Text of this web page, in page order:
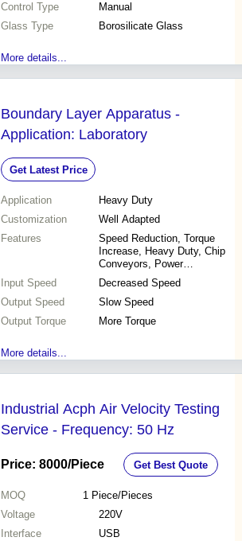
Control Type
Manual
Glass Type
Borosilicate Glass
More details...
Boundary Layer Apparatus -
Application: Laboratory
Get Latest Price
Application
Heavy Duty
Customization
Well Adapted
Features
Speed Reduction, Torque
Increase, Heavy Duty, Chip
Conveyors, Power
Transmission, Motion
Change
Input Speed
Decreased Speed
Output Speed
Slow Speed
Output Torque
More Torque
More details...
Industrial Acph Air Velocity Testing
Service - Frequency: 50 Hz
Price: 8000/Piece Get Best Quote
MOQ 1 Piece/Pieces
Voltage
220V
Interface
USB